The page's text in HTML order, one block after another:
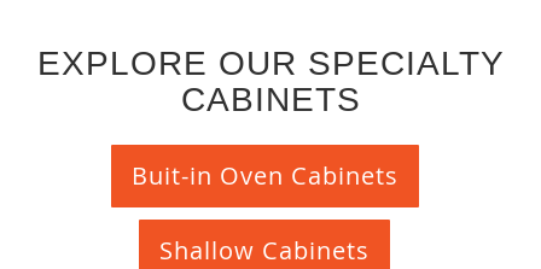
EXPLORE OUR SPECIALTY
CABINETS
Buit-in Oven Cabinets
Shallow Cabinets